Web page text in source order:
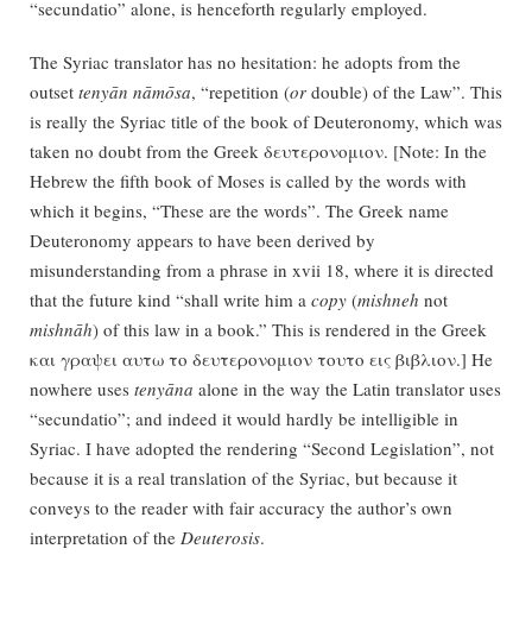
“secundatio” alone, is henceforth regularly employed.
The Syriac translator has no hesitation: he adopts from the
outset tenyān nāmōsa, “repetition (or double) of the Law”. This
is really the Syriac title of the book of Deuteronomy, which was
taken no doubt from the Greek δευτερονομιον. [Note: In the
Hebrew the fifth book of Moses is called by the words with
which it begins, “These are the words”. The Greek name
Deuteronomy appears to have been derived by
misunderstanding from a phrase in xvii 18, where it is directed
that the future kind “shall write him a copy (mishneh not
mishnāh) of this law in a book.” This is rendered in the Greek
και γραψει αυτω το δευτερονομιον τουτο εις βιβλιον.] He
nowhere uses tenyāna alone in the way the Latin translator uses
“secundatio”; and indeed it would hardly be intelligible in
Syriac. I have adopted the rendering “Second Legislation”, not
because it is a real translation of the Syriac, but because it
conveys to the reader with fair accuracy the author’s own
interpretation of the Deuterosis.